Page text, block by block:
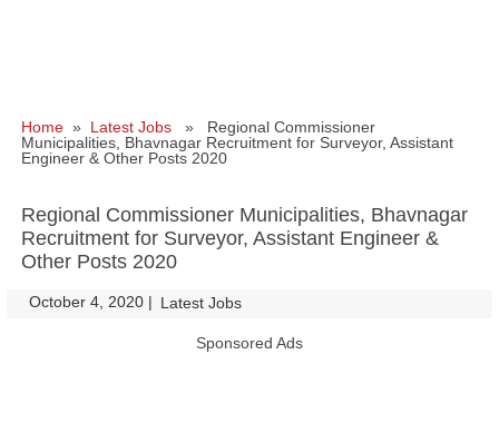
Home » Latest Jobs » Regional Commissioner
Municipalities, Bhavnagar Recruitment for Surveyor, Assistant
Engineer & Other Posts 2020
Regional Commissioner Municipalities, Bhavnagar
Recruitment for Surveyor, Assistant Engineer &
Other Posts 2020
October 4, 2020 | Latest Jobs
Sponsored Ads